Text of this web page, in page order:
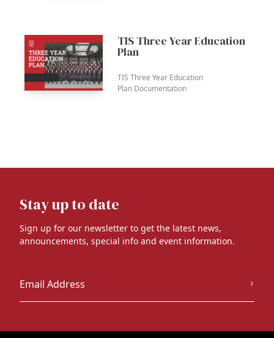
TIS Three Year Education
Plan
TIS Three Year Education
Plan Documentation
Stay up to date
Sign up for our newsletter to get the latest news,
announcements, special info and event information.